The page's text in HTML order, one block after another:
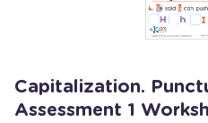
Capitalization.
Assessment 1